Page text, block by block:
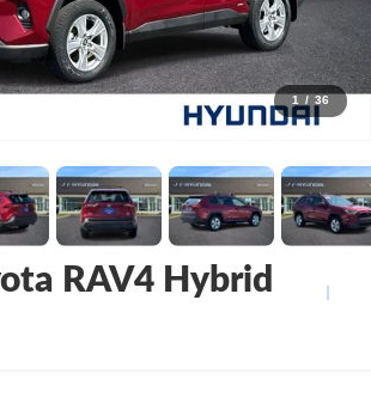
1 / 36
RAV4 Hybrid